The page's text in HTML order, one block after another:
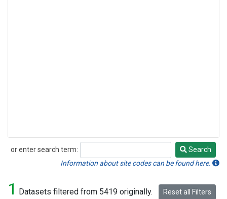
or enter search term:
Search
Search
Information about site codes can be found here.
1 Datasets filtered from 5419 originally. Reset all Filters